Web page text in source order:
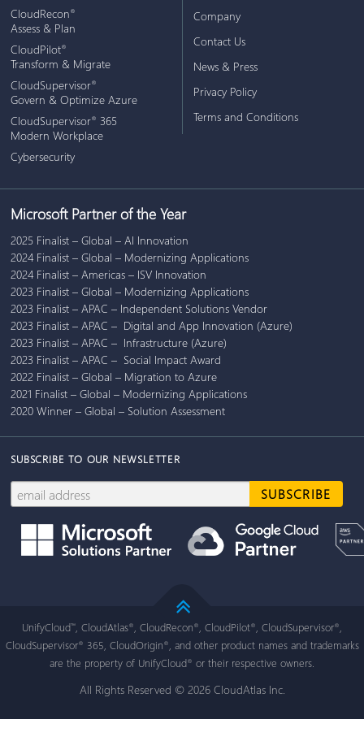
CloudRecon®
Assess & Plan
CloudPilot®
Transform & Migrate
CloudSupervisor®
Govern & Optimize Azure
CloudSupervisor® 365
Modern Workplace
Cybersecurity
Company
Contact Us
News & Press
Privacy Policy
Terms and Conditions
Microsoft Partner of the Year
2025 Finalist – Global – AI Innovation
2024 Finalist – Global – Modernizing Applications
2024 Finalist – Americas – ISV Innovation
2023 Finalist – Global – Modernizing Applications
2023 Finalist – APAC – Independent Solutions Vendor
2023 Finalist – APAC – Digital and App Innovation (Azure)
2023 Finalist – APAC – Infrastructure (Azure)
2023 Finalist – APAC – Social Impact Award
2022 Finalist – Global – Migration to Azure
2021 Finalist – Global – Modernizing Applications
2020 Winner – Global – Solution Assessment
SUBSCRIBE TO OUR NEWSLETTER
UnifyCloud™ , CloudAtlas® , CloudRecon® , CloudPilot® , CloudSupervisor®
CloudSupervisor® 365, CloudOrigin®
, and other product names and trademarks
are the property of UnifyCloud® or their respective owners.
All Rights Reserved © 2026 CloudAtlas Inc.